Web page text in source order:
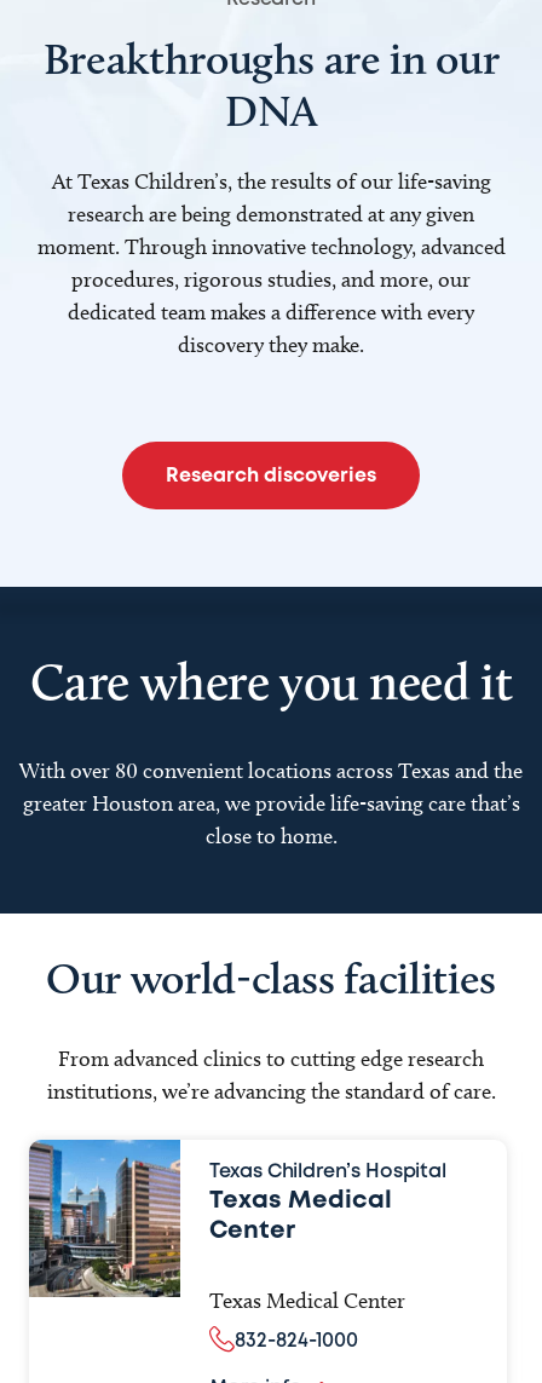
Breakthroughs are in our
DNA
At Texas Children’s, the results of our life-saving
research are being demonstrated at any given
moment. Through innovative technology, advanced
procedures, rigorous studies, and more, our
dedicated team makes a difference with every
discovery they make.
Research discoveries
Care where you need it
With over 80 convenient locations across Texas and the
greater Houston area, we provide life-saving care that’s
close to home.
Our world-class facilities
From advanced clinics to cutting edge research
institutions, we’re advancing the standard of care.
Texas Children’s Hospital
Texas Medical
Center
Texas Medical Center
832-824-1000